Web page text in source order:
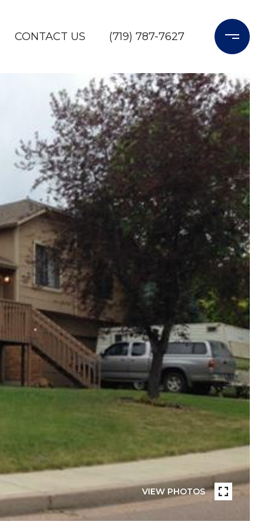
CONTACT US (719) 787-7627
VIEW PHOTOS